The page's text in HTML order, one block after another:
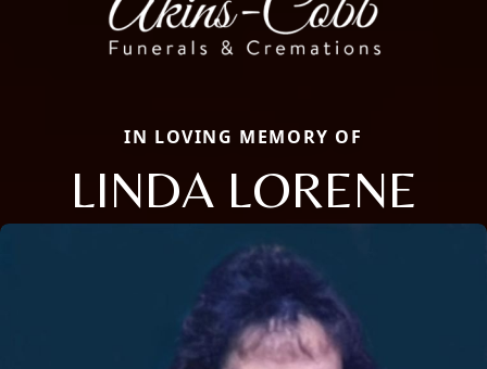
IN LOVING MEMORY OF
LINDA LORENE